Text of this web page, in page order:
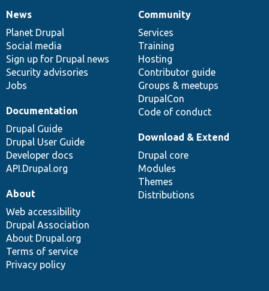
News
items
News
Planet Drupal
Social media
Sign up for Drupal news
Security advisories
Jobs
Our
community
Community
Services
Training
Hosting
Contributor guide
Groups & meetups
DrupalCon
Code of conduct
Documentation
Documentation
Drupal Guide
Drupal User Guide
Developer docs
API.Drupal.org
Drupal
code
base
Download & Extend
Drupal core
Modules
Themes
Distributions
Governance
of
community
About
Web accessibility
Drupal Association
About Drupal.org
Terms of service
Privacy policy